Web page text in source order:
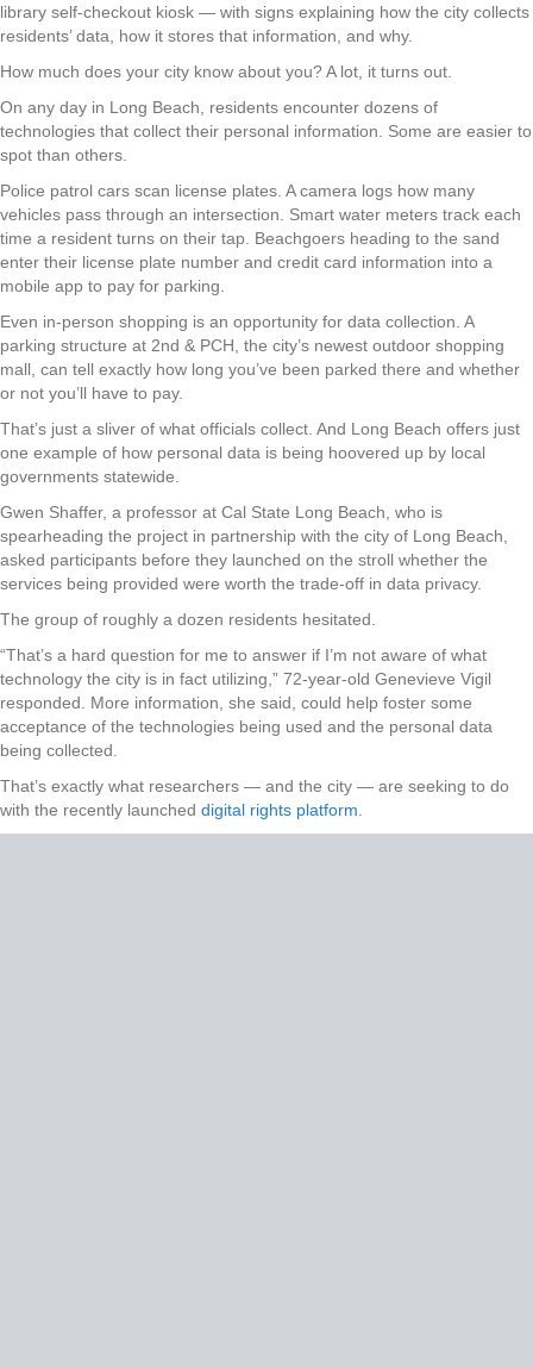
library self-checkout kiosk — with signs explaining how the city collects
residents’ data, how it stores that information, and why.
How much does your city know about you? A lot, it turns out.
On any day in Long Beach, residents encounter dozens of
technologies that collect their personal information. Some are easier to
spot than others.
Police patrol cars scan license plates. A camera logs how many
vehicles pass through an intersection. Smart water meters track each
time a resident turns on their tap. Beachgoers heading to the sand
enter their license plate number and credit card information into a
mobile app to pay for parking.
Even in-person shopping is an opportunity for data collection. A
parking structure at 2nd & PCH, the city’s newest outdoor shopping
mall, can tell exactly how long you’ve been parked there and whether
or not you’ll have to pay.
That’s just a sliver of what officials collect. And Long Beach offers just
one example of how personal data is being hoovered up by local
governments statewide.
Gwen Shaffer, a professor at Cal State Long Beach, who is
spearheading the project in partnership with the city of Long Beach,
asked participants before they launched on the stroll whether the
services being provided were worth the trade-off in data privacy.
The group of roughly a dozen residents hesitated.
“That’s a hard question for me to answer if I’m not aware of what
technology the city is in fact utilizing,” 72-year-old Genevieve Vigil
responded. More information, she said, could help foster some
acceptance of the technologies being used and the personal data
being collected.
That’s exactly what researchers — and the city — are seeking to do
with the recently launched digital rights platform